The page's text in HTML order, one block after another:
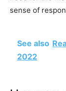
sense of
See also
2022